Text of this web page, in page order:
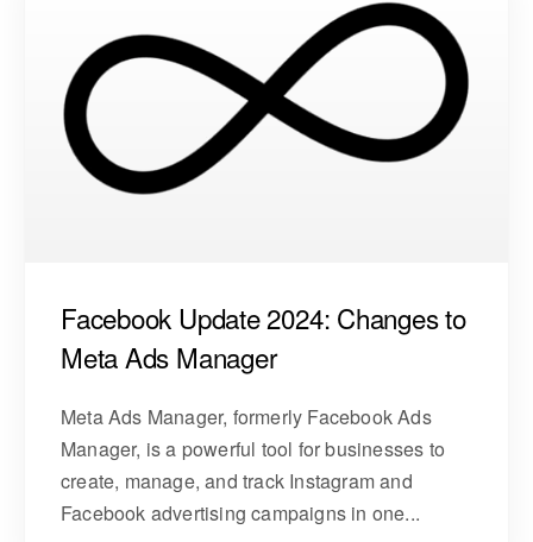
Facebook Update 2024: Changes to
Meta Ads Manager
Meta Ads Manager, formerly Facebook Ads
Manager, is a powerful tool for businesses to
create, manage, and track Instagram and
Facebook advertising campaigns in one...